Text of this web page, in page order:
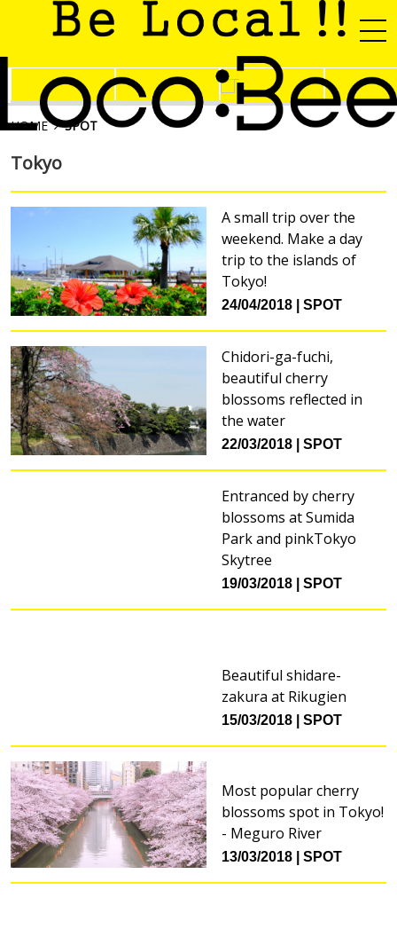
HOME SPOT
Tokyo
A small trip over the
weekend. Make a day
trip to the islands of
Tokyo!
24/04/2018 SPOT
Chidori-ga-fuchi,
beautiful cherry
blossoms reflected in
the water
22/03/2018 SPOT
Entranced by cherry
blossoms at Sumida
Park and pinkTokyo
Skytree
19/03/2018 SPOT
Beautiful shidare-
zakura at Rikugien
15/03/2018 SPOT
Most popular cherry
blossoms spot in Tokyo!
- Meguro River
13/03/2018 SPOT